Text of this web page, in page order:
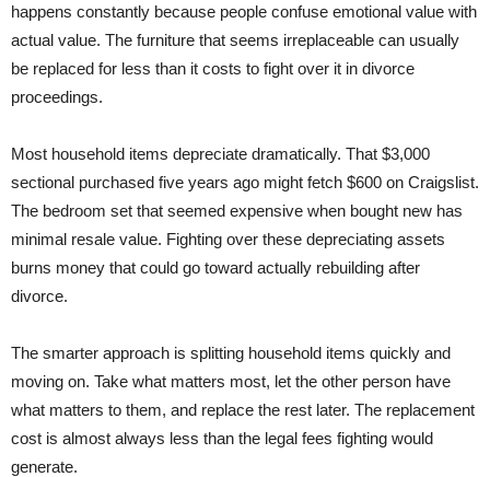
happens constantly because people confuse emotional value with
actual value. The furniture that seems irreplaceable can usually
be replaced for less than it costs to fight over it in divorce
proceedings.
Most household items depreciate dramatically. That $3,000
sectional purchased five years ago might fetch $600 on Craigslist.
The bedroom set that seemed expensive when bought new has
minimal resale value. Fighting over these depreciating assets
burns money that could go toward actually rebuilding after
divorce.
The smarter approach is splitting household items quickly and
moving on. Take what matters most, let the other person have
what matters to them, and replace the rest later. The replacement
cost is almost always less than the legal fees fighting would
generate.